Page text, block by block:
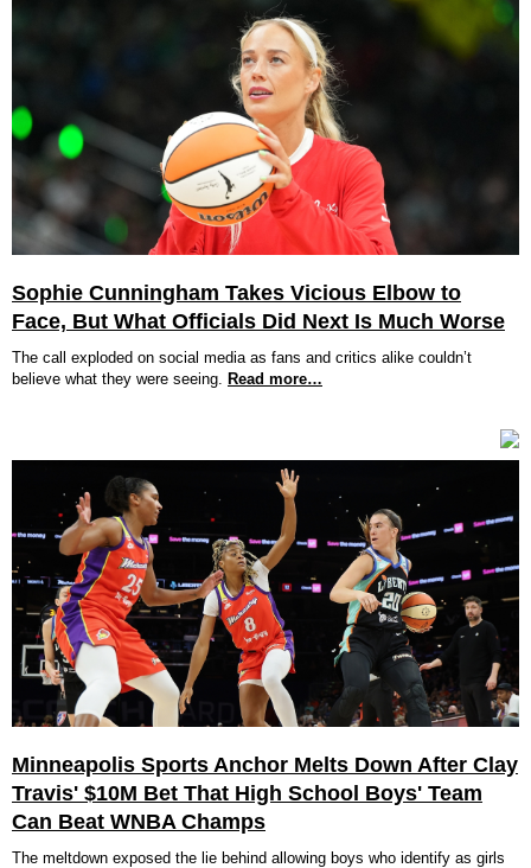
Sophie Cunningham Takes Vicious Elbow to
Face, But What Officials Did Next Is Much Worse
The call exploded on social media as fans and critics alike couldn’t
believe what they were seeing. Read more…
Minneapolis Sports Anchor Melts Down After Clay
Travis' $10M Bet That High School Boys' Team
Can Beat WNBA Champs
The meltdown exposed the lie behind allowing boys who identify as girls